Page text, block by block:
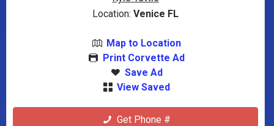
Location: Venice FL
Map to Location
Print Corvette Ad
Save Ad
View Saved
Get Phone #